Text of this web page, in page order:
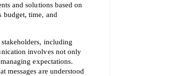
link will be sent to this email address to verify
and solutions based on
budget, time, and
including
involves not only
expectations.
messages are understood